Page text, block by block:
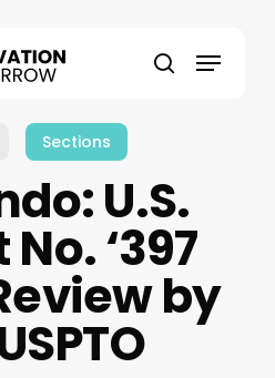
search
Menu
Sections
U.S.
‘397
by